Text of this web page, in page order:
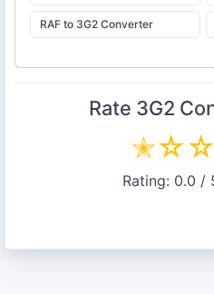
RAF to 3G2 Converter
Rate 3G2
✭☆☆
Rating: 0.0 /